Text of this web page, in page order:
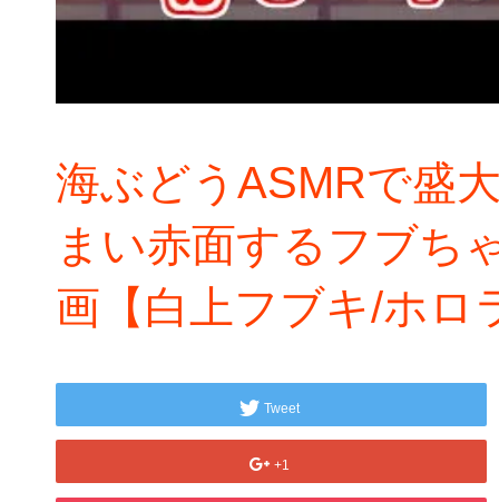
海ぶどうASMRで盛
まい赤面するフブち
画【白上フブキ/ホロ
Tweet
+1